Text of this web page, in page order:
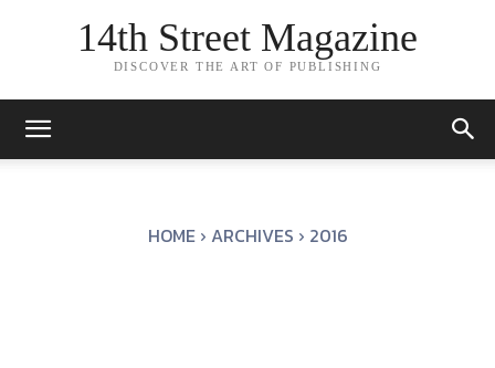
14th Street Magazine
DISCOVER THE ART OF PUBLISHING
HOME ARCHIVES 2016